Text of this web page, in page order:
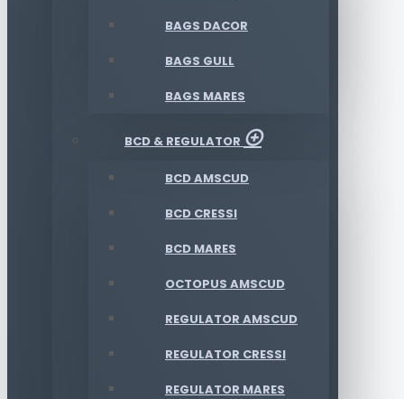
BAGS DACOR
BAGS GULL
BAGS MARES
BCD & REGULATOR
BCD AMSCUD
BCD CRESSI
BCD MARES
OCTOPUS AMSCUD
REGULATOR AMSCUD
REGULATOR CRESSI
REGULATOR MARES